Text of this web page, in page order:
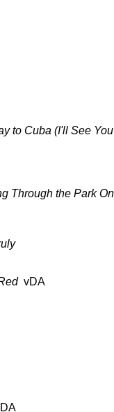
BDCT:
Cuba (I'll See
Through the Park
BDCT:
vDA BDCT:
CBS-
BDCT:
as